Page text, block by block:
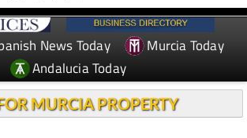
Spanish News Today
Andalucia Today